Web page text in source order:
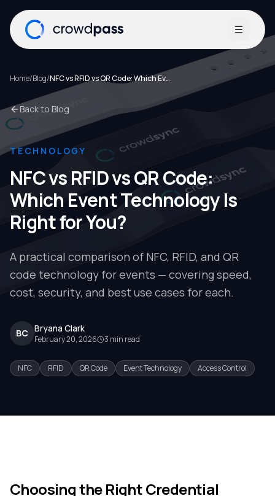
Open
Home/Blog/ NFC vs RFID vs QR Code: Which Event Technology Is Right for You?
Back to Blog
TECHNOLOGY
NFC vs RFID vs QR Code:
Which Event Technology Is
Right for You?
A practical comparison of NFC, RFID, and QR
code technology for events — covering speed,
cost, security, and best use cases for each.
BC Bryana Clark
February 20, 2026 3 min read
NFC RFID QR Code Event Technology Access Control
Choosing the Right Credential